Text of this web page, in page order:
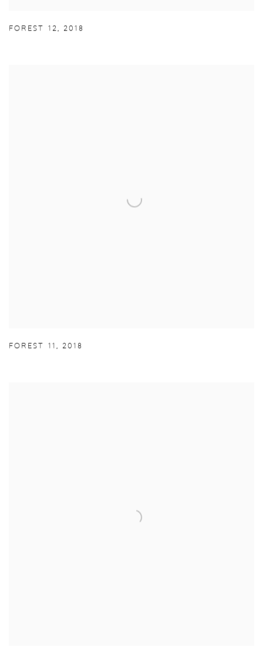
FOREST 12, 2018
FOREST 11 , 2018